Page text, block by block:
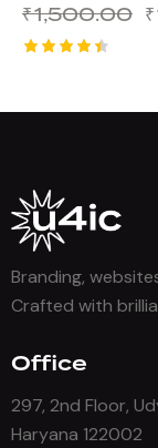
₹1,500.00 ₹
Branding,
Crafted with
Office
297, 2nd Floor,
Haryana 122002